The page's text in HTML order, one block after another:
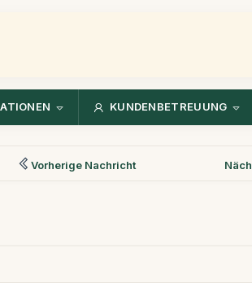
KUNDENBETREUUNG
Vorherige Nachricht